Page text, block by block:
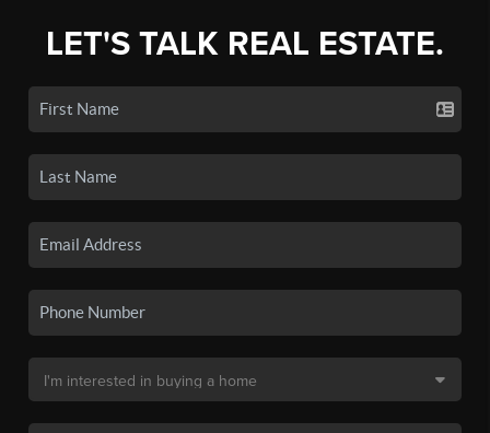
LET'S TALK REAL ESTATE.